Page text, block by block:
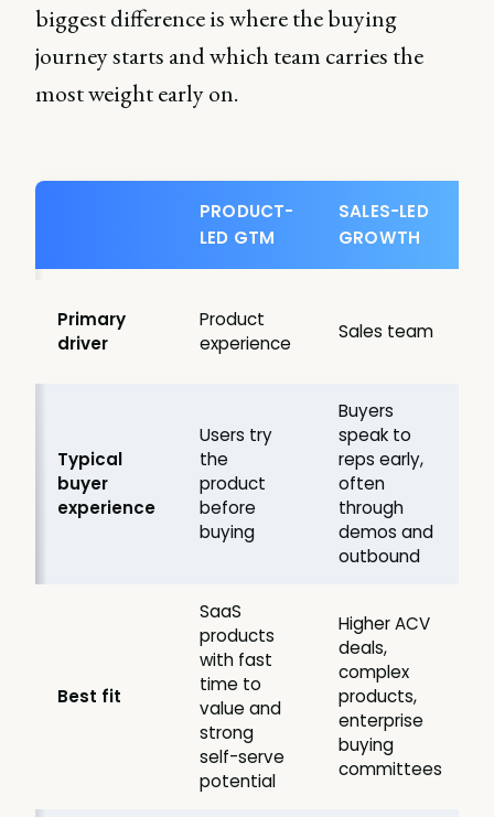
biggest difference is where the buying
journey starts and which team carries the
most weight early on.
PRODUCT-
LED GTM
SALES-LED
GROWTH
Primary
driver
Product
experience
Sales team
Typical
buyer
experience
Users try
the
product
before
buying
Buyers
speak to
reps early,
often
through
demos and
outbound
Best fit
SaaS
products
with fast
time to
value and
strong
self-serve
potential
Higher ACV
deals,
complex
products,
enterprise
buying
committees